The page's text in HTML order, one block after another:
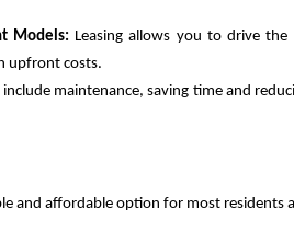
Models: Leasing allows you to drive
upfront costs.
include maintenance, saving time and
and affordable option for most residents